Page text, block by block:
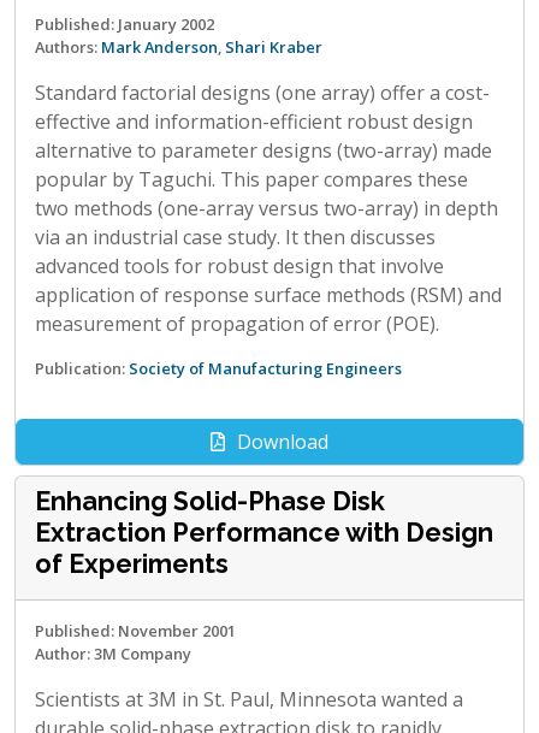
Published: January 2002
Authors: Mark Anderson, Shari Kraber
Standard factorial designs (one array) offer a cost-
effective and information-efficient robust design
alternative to parameter designs (two-array) made
popular by Taguchi. This paper compares these
two methods (one-array versus two-array) in depth
via an industrial case study. It then discusses
advanced tools for robust design that involve
application of response surface methods (RSM) and
measurement of propagation of error (POE).
Publication: Society of Manufacturing Engineers
Download
Enhancing Solid-Phase Disk
Extraction Performance with Design
of Experiments
Published: November 2001
Author: 3M Company
Scientists at 3M in St. Paul, Minnesota wanted a